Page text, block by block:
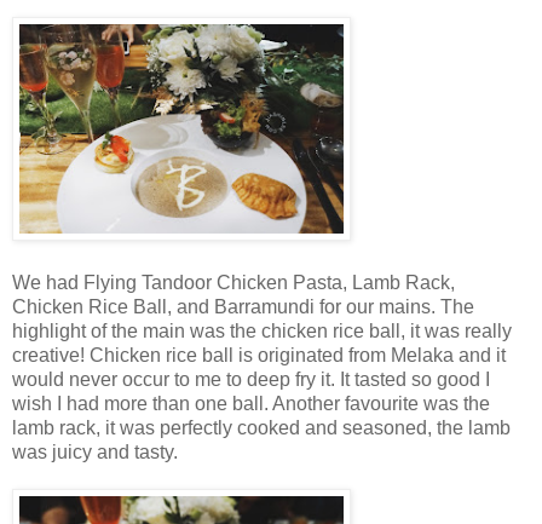
We had Flying Tandoor Chicken Pasta, Lamb Rack,
Chicken Rice Ball, and Barramundi for our mains. The
highlight of the main was the chicken rice ball, it was really
creative! Chicken rice ball is originated from Melaka and it
would never occur to me to deep fry it. It tasted so good I
wish I had more than one ball. Another favourite was the
lamb rack, it was perfectly cooked and seasoned, the lamb
was juicy and tasty.